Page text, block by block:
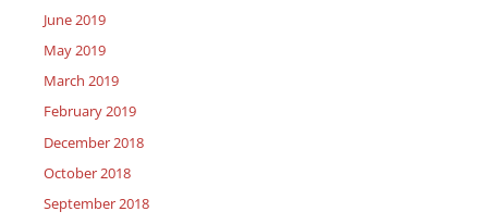
June 2019
May 2019
March 2019
February 2019
December 2018
October 2018
September 2018